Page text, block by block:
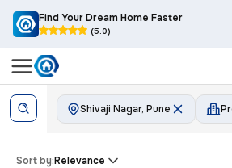
Find Your Dream Home Faster
(5.0)
Shivaji Nagar, Pune
Sort by:Relevance